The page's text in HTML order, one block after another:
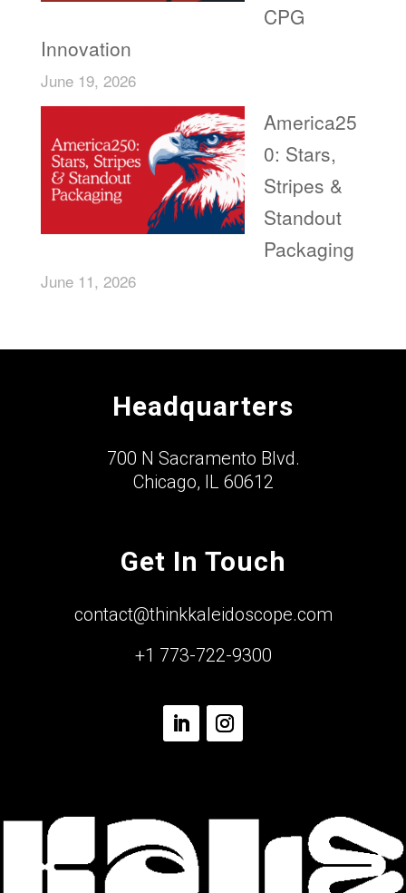
CPG
Innovation
June 19, 2026
America25
0: Stars,
Stripes &
Standout
Packaging
June 11, 2026
Headquarters
700 N Sacramento Blvd.
Chicago, IL 60612
Get In Touch
contact@thinkkaleidoscope.com
+1 773-722-9300